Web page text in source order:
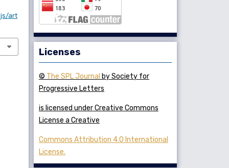
art
Licenses
© The SPL Journal by Society for
Progressive Letters
is licensed under Creative Commons
License a Creative
Commons Attribution 4.0 International
License.